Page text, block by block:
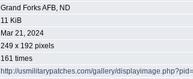
Grand Forks AFB, ND
11 KiB
Mar 21, 2024
249 x 192 pixels
161 times
http://usmilitarypatches.com/gallery/